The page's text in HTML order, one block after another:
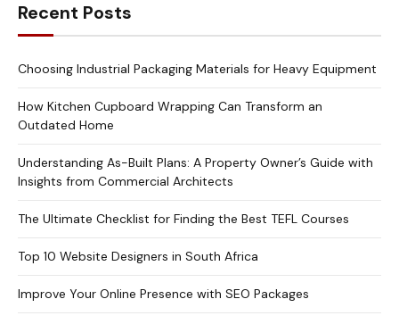
Recent Posts
Choosing Industrial Packaging Materials for Heavy Equipment
How Kitchen Cupboard Wrapping Can Transform an
Outdated Home
Understanding As-Built Plans: A Property Owner’s Guide with
Insights from Commercial Architects
The Ultimate Checklist for Finding the Best TEFL Courses
Top 10 Website Designers in South Africa
Improve Your Online Presence with SEO Packages